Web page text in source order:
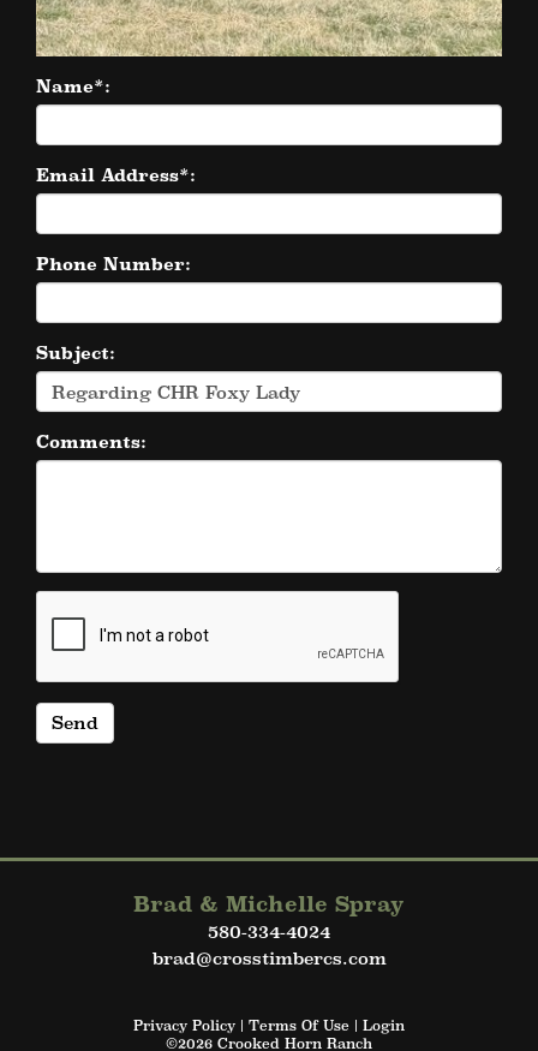
Name*:
Email Address*:
Phone Number:
Subject:
Comments:
Brad & Michelle Spray
580-334-4024
brad@crosstimbercs.com
Privacy Policy Terms Of Use
Login
©2026 Crooked Horn Ranch